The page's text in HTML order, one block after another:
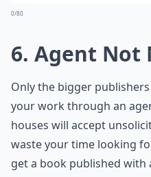
0/80
6. Agent Not
Only the bigger
your work through an
houses will accept
waste your time looking
get a book published with